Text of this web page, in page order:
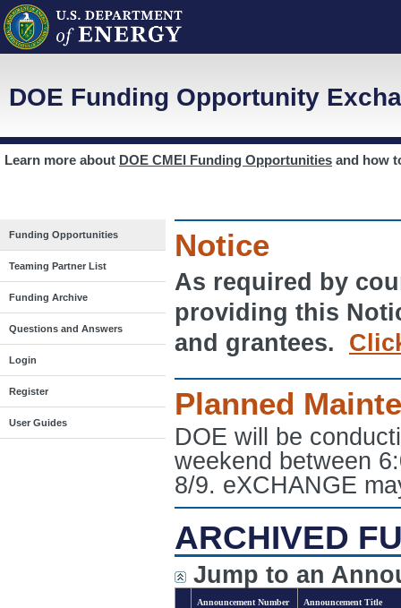
DOE Funding Opportunity
Learn more about DOE CMEI Funding Opportunities and how
Funding Opportunities
Teaming Partner List
Funding Archive
Questions and Answers
Login
Register
User Guides
Notice
As required by
providing this
and grantees.
Planned
DOE will be
weekend between
8/9. eXCHANGE
ARCHIVED
Jump to an
Announcement Number Announcement Title